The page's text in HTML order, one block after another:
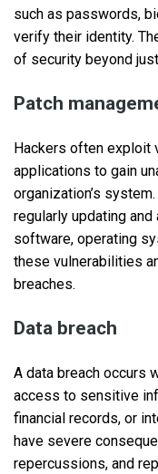
such as passwords,
verify their identity.
of security beyond
Patch
Hackers often exploit
applications to gain
organization’s
regularly updating
software, operating
these vulnerabilities
breaches.
Data breach
A data breach occurs
access to sensitive
financial records, or
have severe
repercussions, and